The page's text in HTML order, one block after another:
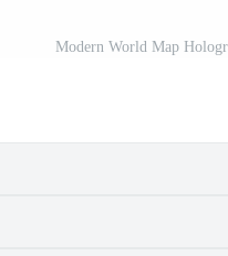
Modern World Map